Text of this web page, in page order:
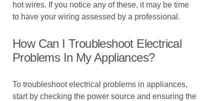
hot wires. If you notice any of these, it may be time
to have your wiring assessed by a professional.
How Can I Troubleshoot Electrical
Problems In My Appliances?
To troubleshoot electrical problems in appliances,
start by checking the power source and ensuring the